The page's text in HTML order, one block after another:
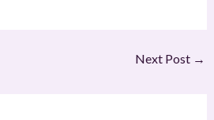
Next Post →